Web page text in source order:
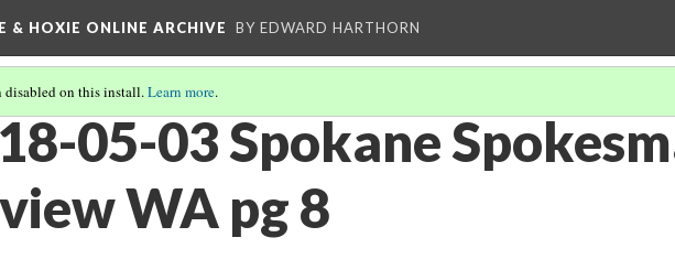
& HOXIE ONLINE ARCHIVE BY EDWARD HARTHORN
disabled on this install.Learn more.
05-03 Spokane
WA pg 8